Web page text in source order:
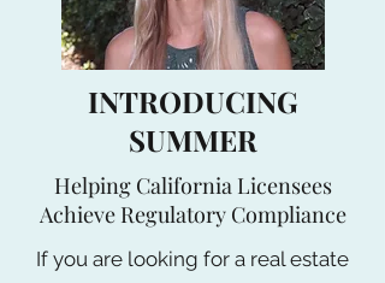
INTRODUCING
SUMMER
Helping California Licensees
Achieve Regulatory Compliance
If you are looking for a real estate